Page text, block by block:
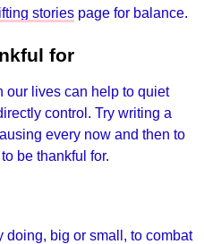
stories page for balance.
for
our lives can help to quiet
control. Try writing a
every now and then to
be thankful for.
big or small, to combat